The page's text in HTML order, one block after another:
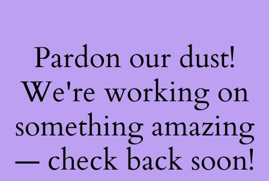
Pardon our dust!
We're working on
something amazing
— check back soon!